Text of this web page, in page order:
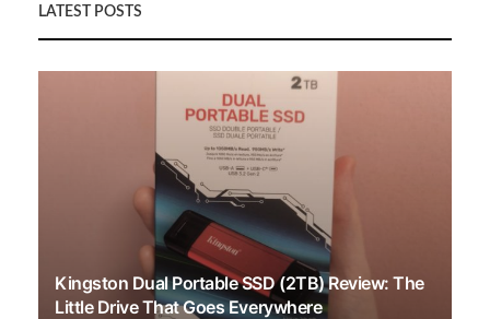
LATEST POSTS
Kingston Dual Portable SSD (2TB) Review: The
Little Drive That Goes Everywhere